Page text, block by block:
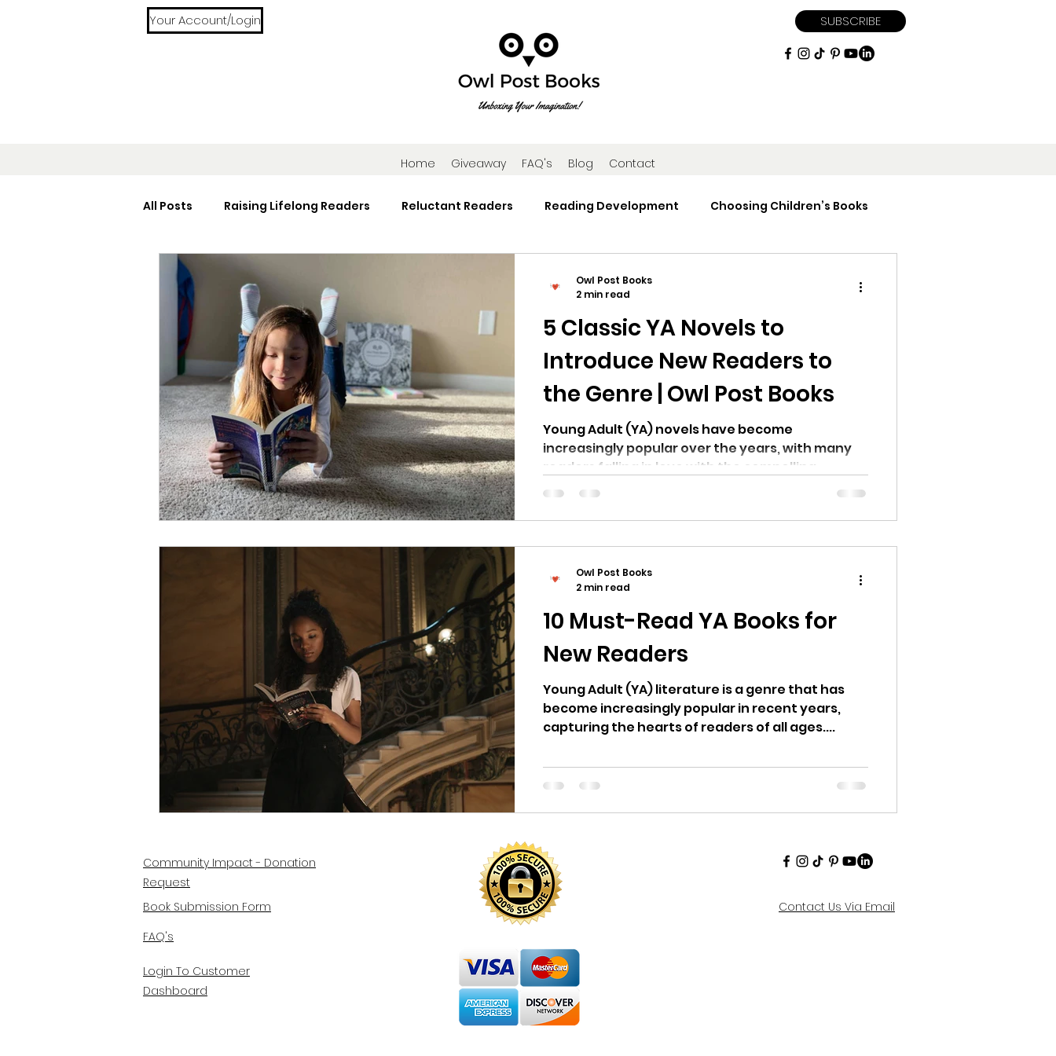
Your Account/Login SUBSCRIBE
Home Giveaway FAQ's Blog Contact
All Posts Raising Lifelong Readers Reluctant Readers Reading Development Choosing Children’s Books
Home Libraries
5 Classic YA Novels to
Introduce New Readers to
the Genre | Owl Post Books
Young Adult (YA) novels have become
increasingly popular over the years, with many
readers falling in love with the compelling...
Owl Post Books
2 min read
10 Must-Read YA Books for
New Readers
Young Adult (YA) literature is a genre that has
become increasingly popular in recent years,
capturing the hearts of readers of all ages....
Owl Post Books
2 min read
Community Impact - Donation
Request
Book Submission Form
FAQ's
Login To Customer
Dashboard
Contact Us Via Email